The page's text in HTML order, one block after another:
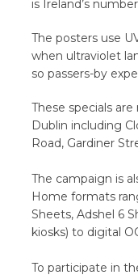
is Ireland’s
The posters use
when ultraviolet
so passers-by
These specials
Dublin including
Road, Gardiner
The campaign is
Home formats
Sheets, Adshel 6
kiosks) to digital
To participate in